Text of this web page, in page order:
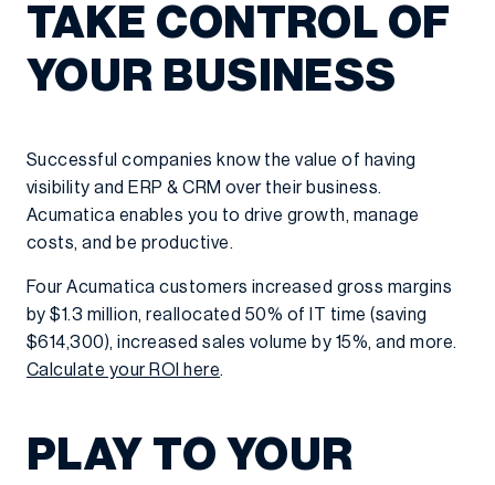
TAKE CONTROL OF
YOUR BUSINESS
Successful companies know the value of having
visibility and ERP & CRM over their business.
Acumatica enables you to drive growth, manage
costs, and be productive.
Four Acumatica customers increased gross margins
by $1.3 million, reallocated 50% of IT time (saving
$614,300), increased sales volume by 15%, and more.
Calculate your ROI here.
PLAY TO YOUR